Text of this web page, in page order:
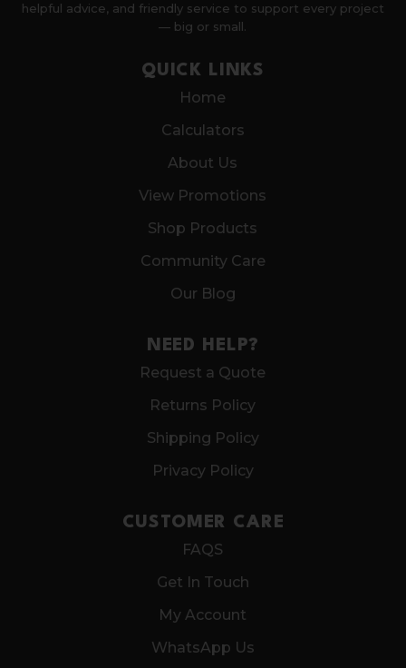
helpful advice, and friendly service to support every project
— big or small.
QUICK LINKS
Home
Calculators
About Us
View Promotions
Shop Products
Community Care
Our Blog
NEED HELP?
Request a Quote
Returns Policy
Shipping Policy
Privacy Policy
CUSTOMER CARE
FAQS
Get In Touch
My Account
WhatsApp Us